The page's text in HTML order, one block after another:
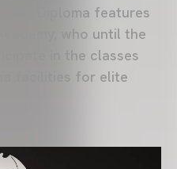
Diploma features
who until the
in the classes
facilities for elite